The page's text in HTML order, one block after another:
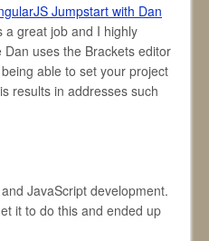
Jumpstart with Dan
a great job and I highly
uses the Brackets editor
able to set your project
results in addresses such
JavaScript development.
it to do this and ended up